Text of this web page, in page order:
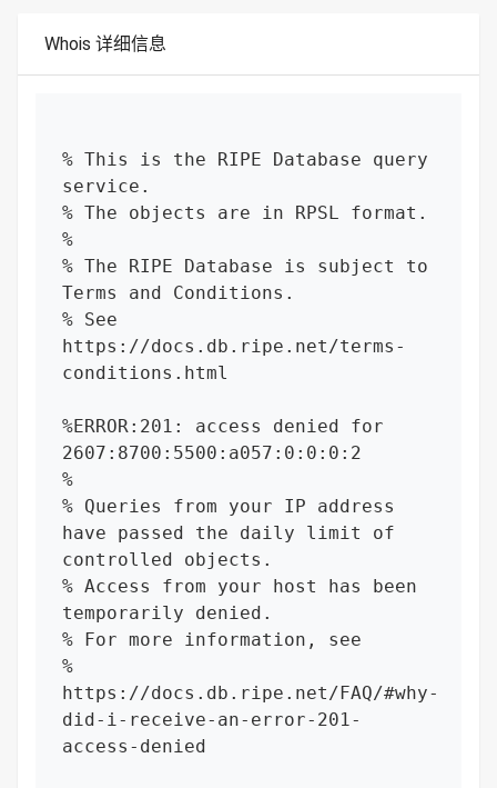
Whois 详细信息
% This is the RIPE Database query
service.
% The objects are in RPSL format.
%
% The RIPE Database is subject to
Terms and Conditions.
% See
https://docs.db.ripe.net/terms-
conditions.html
%ERROR:201: access denied for
2607:8700:5500:a057:0:0:0:2
%
% Queries from your IP address
have passed the daily limit of
controlled objects.
% Access from your host has been
temporarily denied.
% For more information, see
%
https://docs.db.ripe.net/FAQ/#why-
did-i-receive-an-error-201-
access-denied